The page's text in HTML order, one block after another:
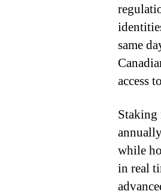
same
access
Staking
while
in real